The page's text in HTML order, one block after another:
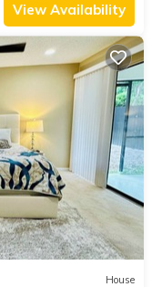
View Availability
House